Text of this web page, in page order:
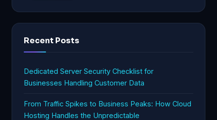
Recent Posts
Dedicated Server Security Checklist for
Businesses Handling Customer Data
From Traffic Spikes to Business Peaks: How Cloud
Hosting Handles the Unpredictable